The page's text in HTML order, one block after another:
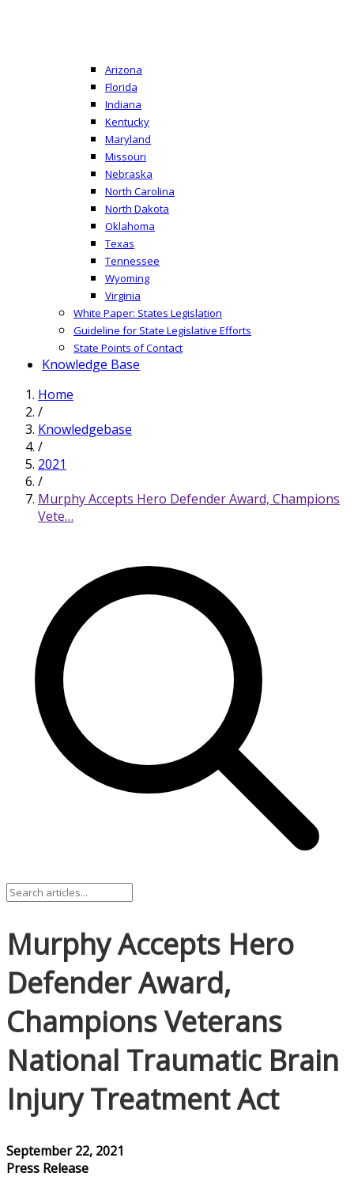
Arizona
Florida
Indiana
Kentucky
Maryland
Missouri
Nebraska
North Carolina
North Dakota
Oklahoma
Texas
Tennessee
Wyoming
Virginia
White Paper: States Legislation
Guideline for State Legislative Efforts
State Points of Contact
Knowledge Base
Home
/
Knowledgebase
/
2021
/
Murphy Accepts Hero Defender Award, Champions
Vete…
Murphy Accepts Hero
Defender Award,
Champions Veterans
National Traumatic Brain
Injury Treatment Act
September 22, 2021
Press Release